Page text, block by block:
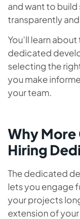
and want to
transparently
You’ll learn
dedicated
selecting the
you make
your team.
Why More
Hiring
The dedicated
lets you engage
your projects
extension of